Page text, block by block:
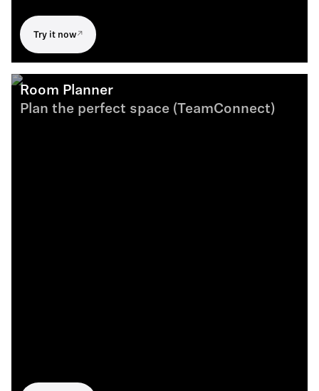
Try it now
Room Planner
Plan the perfect space (TeamConnect)